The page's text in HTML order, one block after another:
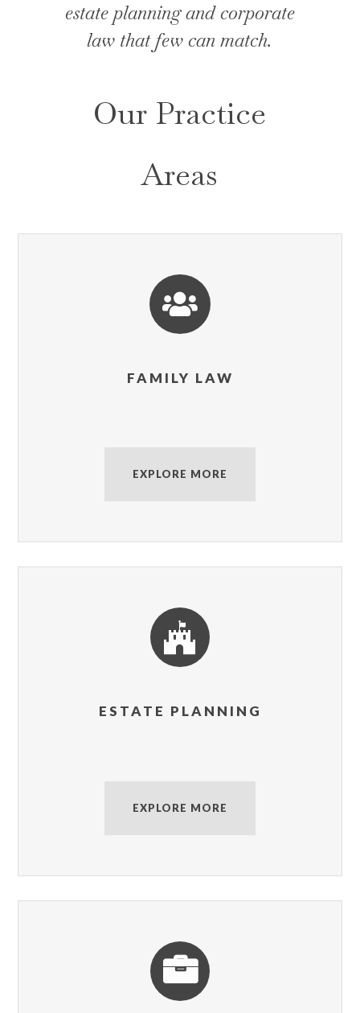
estate planning and corporate
law that few can match.
Our Practice
Areas

FAMILY LAW
EXPLORE MORE

ESTATE PLANNING
EXPLORE MORE
